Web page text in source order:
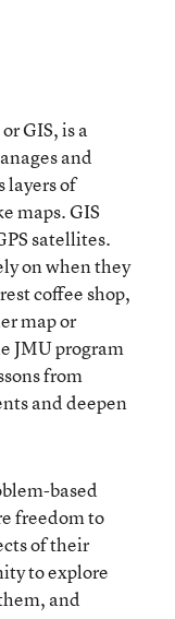
GIS, is a
and
layers of
maps. GIS
satellites.
on when they
coffee shop,
map or
JMU program
from
and deepen
based
freedom to
of their
to explore
and